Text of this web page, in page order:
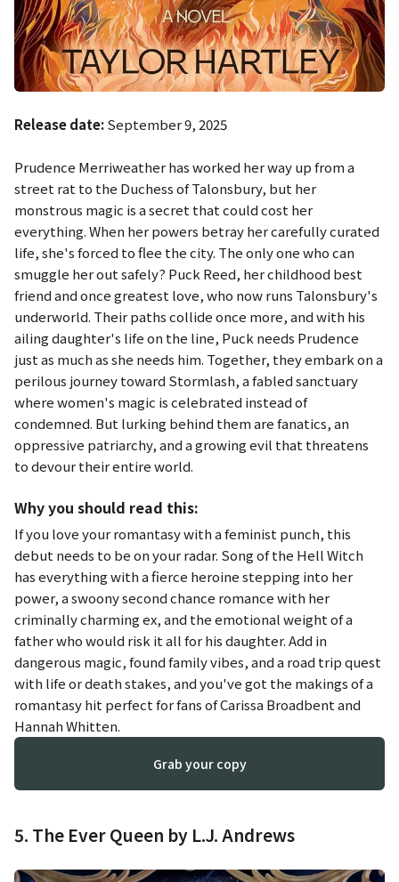
Release date:September 9, 2025
Prudence Merriweather has worked her way up from a
street rat to the Duchess of Talonsbury, but her
monstrous magic is a secret that could cost her
everything. When her powers betray her carefully curated
life, she's forced to flee the city. The only one who can
smuggle her out safely? Puck Reed, her childhood best
friend and once greatest love, who now runs Talonsbury's
underworld. Their paths collide once more, and with his
ailing daughter's life on the line, Puck needs Prudence
just as much as she needs him. Together, they embark on a
perilous journey toward Stormlash, a fabled sanctuary
where women's magic is celebrated instead of
condemned. But lurking behind them are fanatics, an
oppressive patriarchy, and a growing evil that threatens
to devour their entire world.
Why you should read this:
If you love your romantasy with a feminist punch, this
debut needs to be on your radar. Song of the Hell Witch
has everything with a fierce heroine stepping into her
power, a swoony second chance romance with her
criminally charming ex, and the emotional weight of a
father who would risk it all for his daughter. Add in
dangerous magic, found family vibes, and a road trip quest
with life or death stakes, and you've got the makings of a
romantasy hit perfect for fans of Carissa Broadbent and
Hannah Whitten.
Grab your copy
5. The Ever Queen by L.J. Andrews